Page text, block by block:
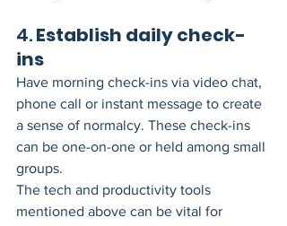
4. Establish daily check-
ins
Have morning check-ins via video chat,
phone call or instant message to create
a sense of normalcy. These check-ins
can be one-on-one or held among small
groups.
The tech and productivity tools
mentioned above can be vital for